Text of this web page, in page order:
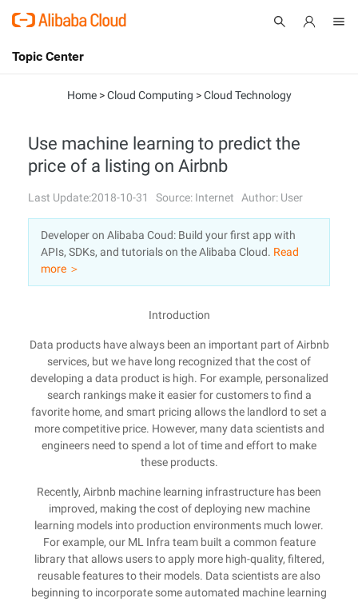
International - English
Console
Sign Up
Topic Center
Solutions
Pricing
Marketplace
Partners
Home>Cloud Computing >Cloud Technology
Use machine learning to predict the
price of a listing on Airbnb
Last Update:2018-10-31 Source: Internet Author: User
Developer on Alibaba Coud: Build your first app with
APIs, SDKs, and tutorials on the Alibaba Cloud. Read
more ＞
Introduction
Data products have always been an important part of Airbnb
services, but we have long recognized that the cost of
developing a data product is high. For example, personalized
search rankings make it easier for customers to find a
favorite home, and smart pricing allows the landlord to set a
more competitive price. However, many data scientists and
engineers need to spend a lot of time and effort to make
these products.
Recently, Airbnb machine learning infrastructure has been
improved, making the cost of deploying new machine
learning models into production environments much lower.
For example, our ML Infra team built a common feature
library that allows users to apply more high-quality, filtered,
reusable features to their models. Data scientists are also
beginning to incorporate some automated machine learning